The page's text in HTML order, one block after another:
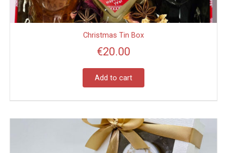
Christmas Tin Box
€20.00
Add to cart